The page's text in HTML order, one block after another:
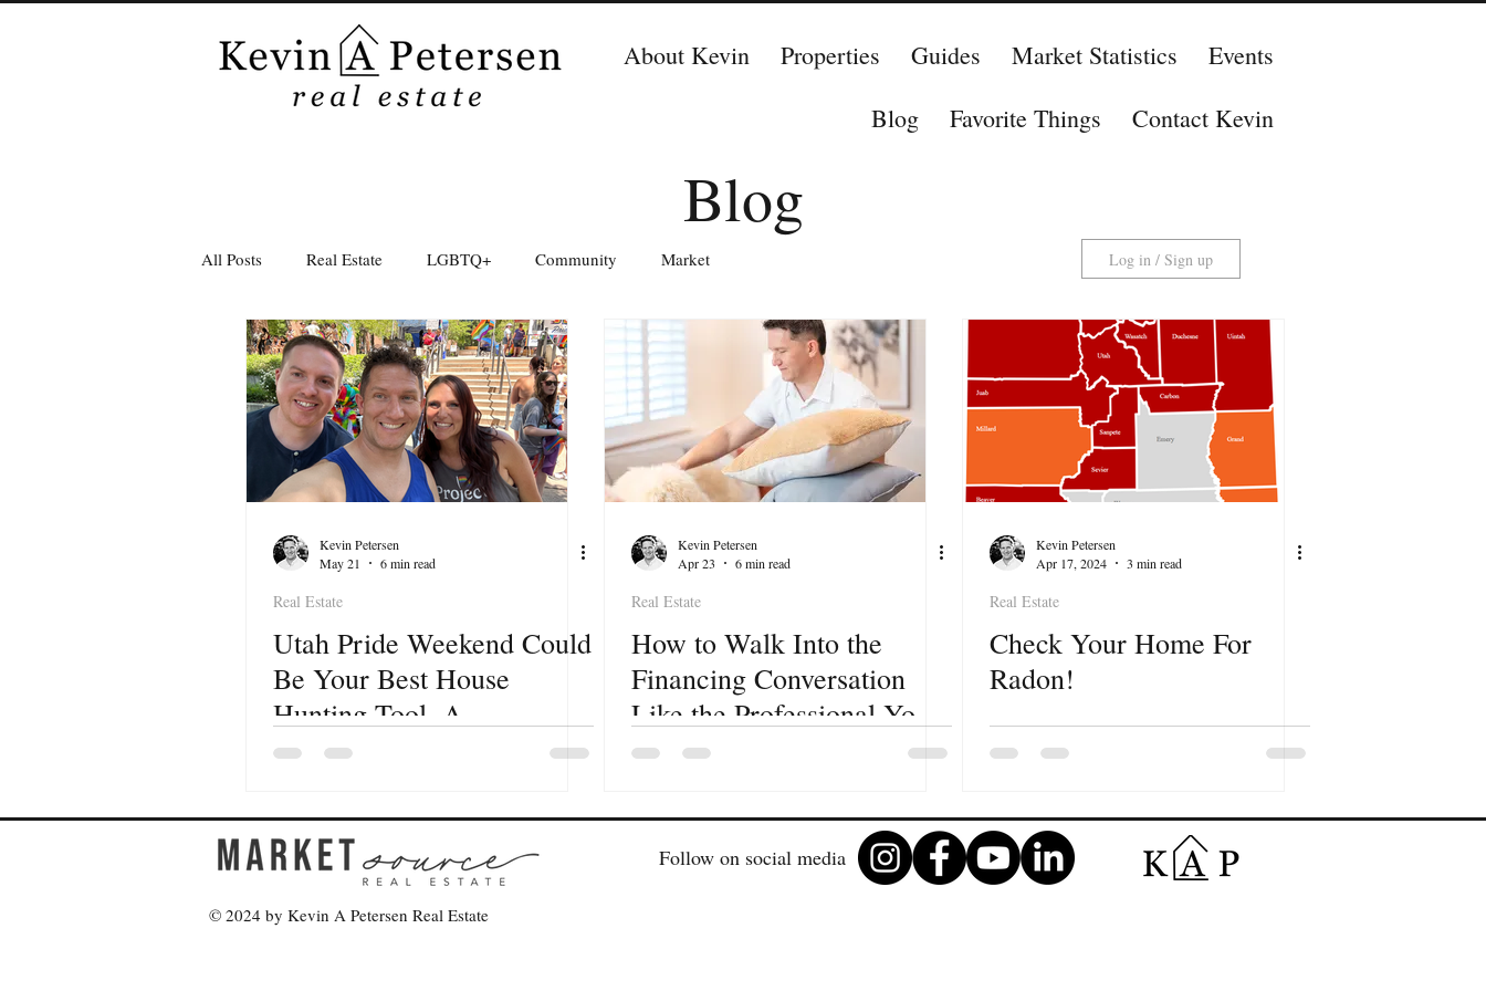
About Kevin Properties Guides Market Statistics
Events
Blog
Favorite Things Contact Kevin
All Posts Real Estate LGBTQ+ Community Market Log in / Sign up
Kevin Petersen
May 21
6 min read
Real Estate
Utah Pride Weekend Could
Be Your Best House
Hunting Tool. A
Neighborhood-by-
Buyers
Kevin Petersen
Apr 23
6 min read
Real Estate
How to Walk Into the
Financing Conversation
Like the Professional You
Are
Kevin Petersen
Apr 17, 2024
3 min read
Real Estate
Check Your Home For
Radon!
Blog
© 2024 by Kevin A Petersen Real Estate
Follow on social media